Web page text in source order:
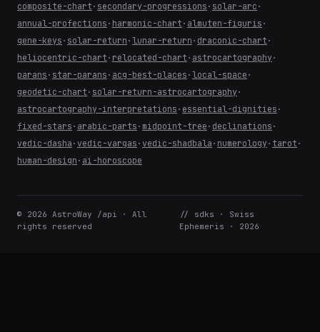
composite-chart · secondary-progressions · solar-arc ·
annual-profections · harmonic-chart · almuten-figuris ·
gene-keys · solar-return · lunar-return · draconic-chart ·
heliocentric-chart · relocated-chart · astrocartography ·
parans · star-parans · acg-best-places · local-space ·
geodetic-chart · solar-return-astrocartography ·
astrocartography-interpretations · essential-dignities ·
fixed-stars · arabic-parts · midpoint-tree · declinations ·
vedic-dasha · vedic-vargas · vedic-shadbala · numerology · tarot ·
human-design · ai-horoscope
© 2026 AstroWay /api · All
rights reserved
// sdks · Swiss
Ephemeris · 2026